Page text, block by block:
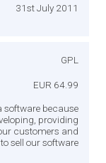
31st July 2011
GPL
EUR 64.99
software because
providing
customers and
sell our software